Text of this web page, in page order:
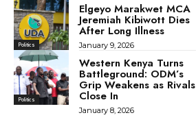
Politics
Elgeyo Marakwet MCA
Jeremiah Kibiwott Dies
After Long Illness
January 9, 2026
Politics
Western Kenya Turns
Battleground: ODM’s
Grip Weakens as Rivals
Close In
January 8, 2026